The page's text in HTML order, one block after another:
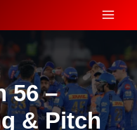
56 –
& Pitch